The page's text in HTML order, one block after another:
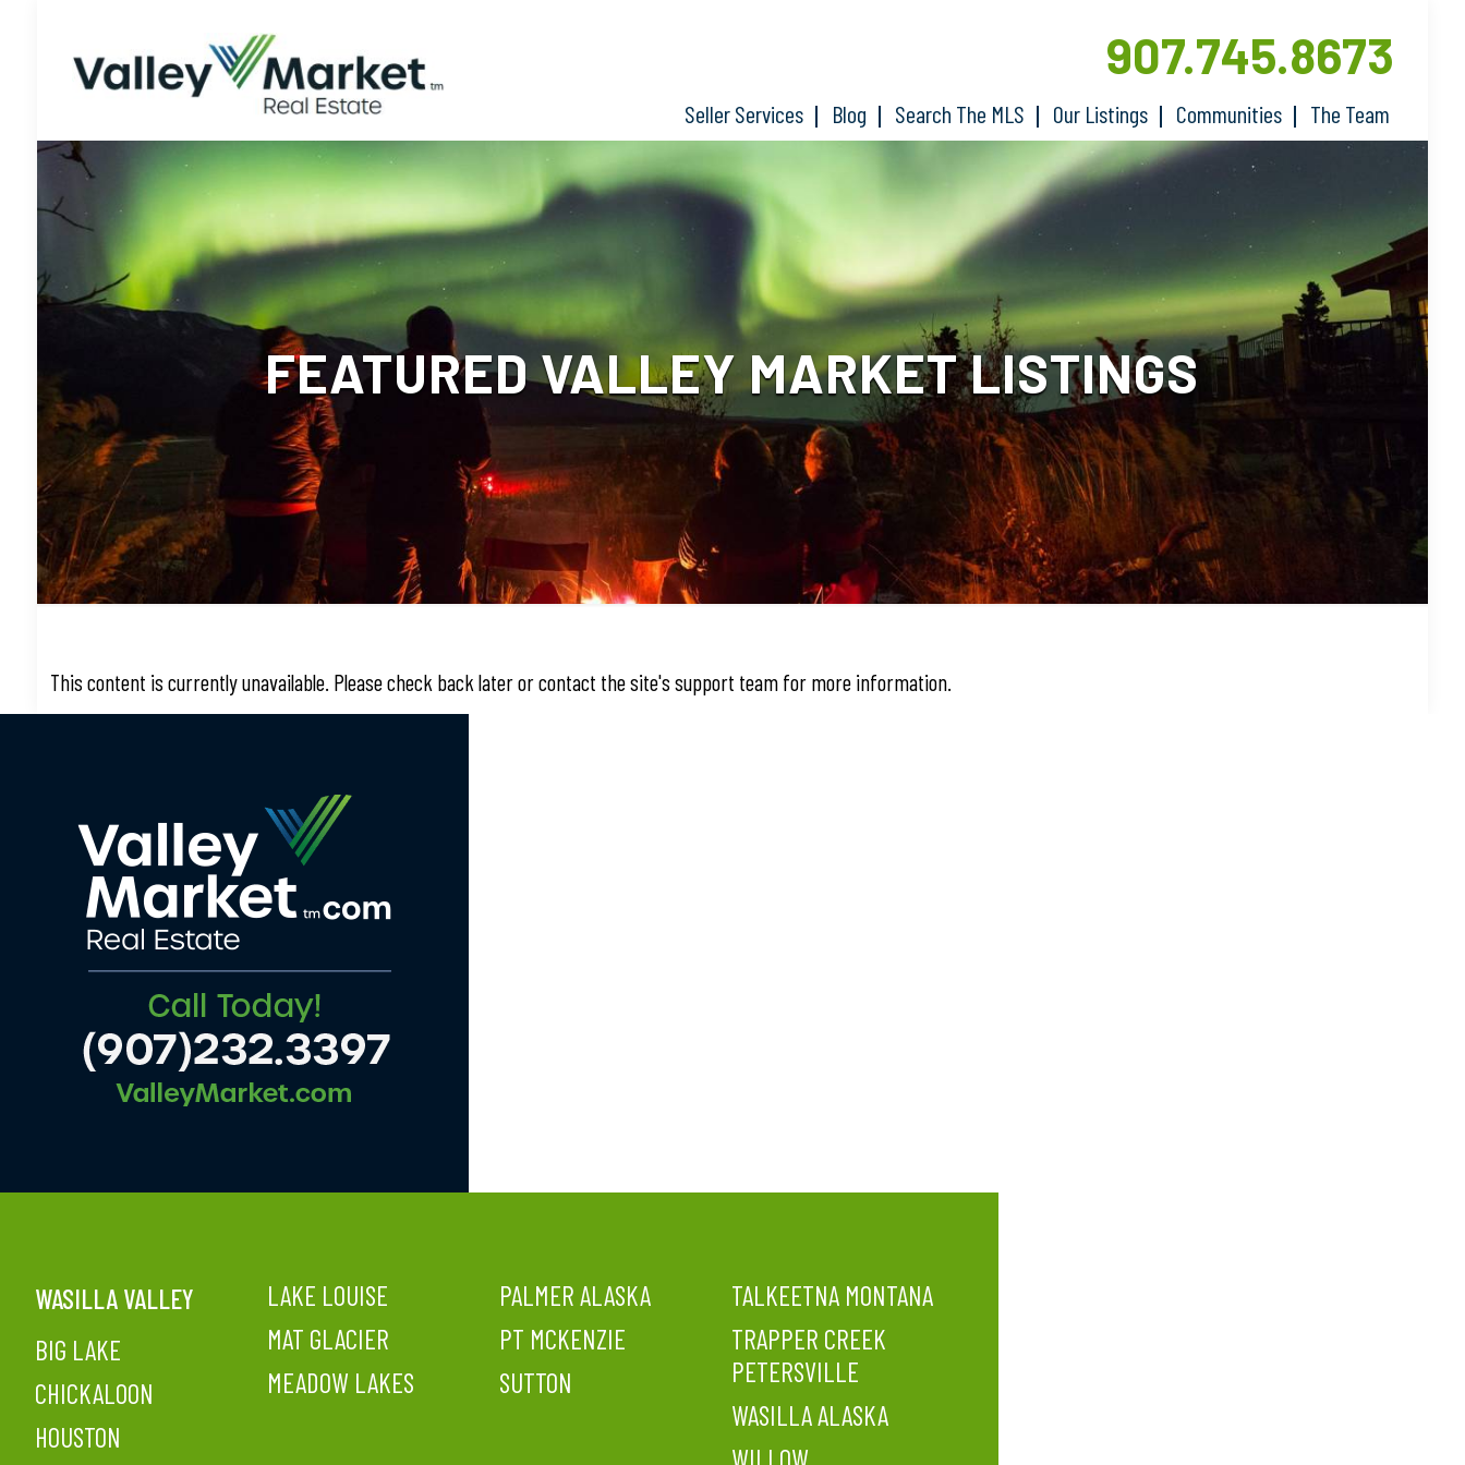
Seller Services Blog Search The MLS Our Listings Communities The Team
907.745.8673
FEATURED VALLEY MARKET LISTINGS
This content is currently unavailable. Please check back later or contact the site's support team for more information.
WASILLA VALLEY
BIG LAKE
CHICKALOON
HOUSTON
LAKE LOUISE
MAT GLACIER
MEADOW LAKES
PALMER ALASKA
PT MCKENZIE
SUTTON
TALKEETNA MONTANA
TRAPPER CREEK
PETERSVILLE
WASILLA ALASKA
WILLOW